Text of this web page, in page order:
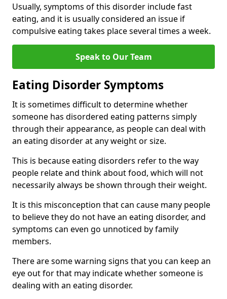
Usually, symptoms of this disorder include fast
eating, and it is usually considered an issue if
compulsive eating takes place several times a week.
Speak to Our Team
Eating Disorder Symptoms
It is sometimes difficult to determine whether
someone has disordered eating patterns simply
through their appearance, as people can deal with
an eating disorder at any weight or size.
This is because eating disorders refer to the way
people relate and think about food, which will not
necessarily always be shown through their weight.
It is this misconception that can cause many people
to believe they do not have an eating disorder, and
symptoms can even go unnoticed by family
members.
There are some warning signs that you can keep an
eye out for that may indicate whether someone is
dealing with an eating disorder.